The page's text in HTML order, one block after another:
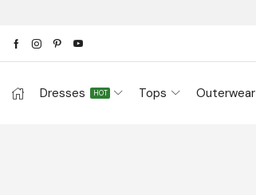
Dresses HOT Tops Outerwear